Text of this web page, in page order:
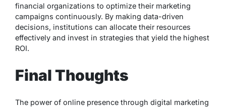
financial organizations to optimize their marketing
campaigns continuously. By making data-driven
decisions, institutions can allocate their resources
effectively and invest in strategies that yield the highest
ROI.
Final Thoughts
The power of online presence through digital marketing